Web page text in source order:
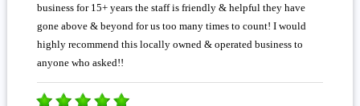
business for 15+ years the staff is friendly & helpful they have
gone above & beyond for us too many times to count! I would
highly recommend this locally owned & operated business to
anyone who asked!!